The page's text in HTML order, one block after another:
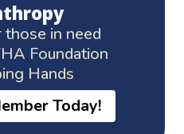
in need
Foundation
Hands
Today!